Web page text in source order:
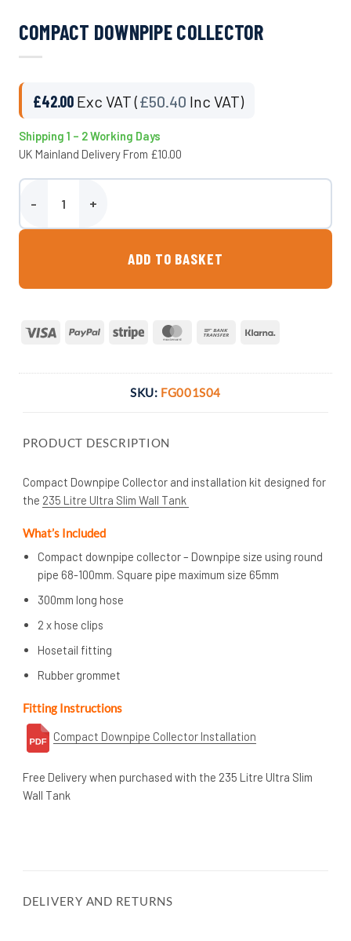
COMPACT DOWNPIPE COLLECTOR
£42.00 Exc VAT (£50.40 Inc VAT)
Shipping 1 – 2 Working Days
UK Mainland Delivery From £10.00
Compact Downpipe Collector quantity
ADD TO BASKET
Visa PayPal Stripe MasterCardBank
SKU: FG001S04
PRODUCT DESCRIPTION
Compact Downpipe Collector and installation kit designed for
the 235 Litre Ultra Slim Wall Tank
What’s Included
Compact downpipe collector – Downpipe size using round
pipe 68-100mm. Square pipe maximum size 65mm
300mm long hose
2 x hose clips
Hosetail fitting
Rubber grommet
Fitting Instructions
Compact Downpipe Collector Installation
Free Delivery when purchased with the 235 Litre Ultra Slim
Wall Tank
DELIVERY AND RETURNS